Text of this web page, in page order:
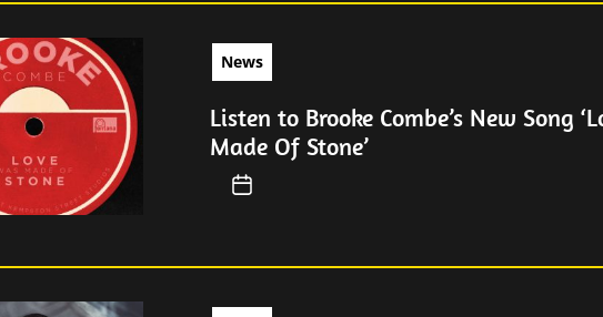
News
Listen to Brooke Combe’s New Song
Made Of Stone’